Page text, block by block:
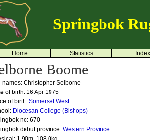
Springbok
Home Statistics Index
Boome
names: Christopher Selborne
of birth: 16 Apr 1975
of birth: Somerset West
Diocesan College (Bishops)
no: 670
debut province: Western Province
1.90m, 108.0kg